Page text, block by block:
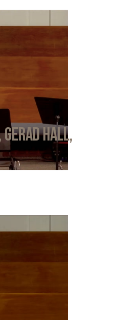
Gerad Hall,